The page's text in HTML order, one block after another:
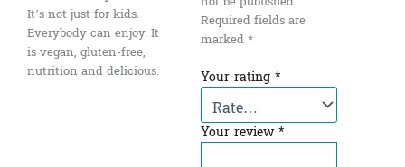
It’s not just for kids.
Everybody can enjoy. It
is vegan, gluten-free,
nutrition and delicious.
Required fields are
marked*
Your rating *
Your review*